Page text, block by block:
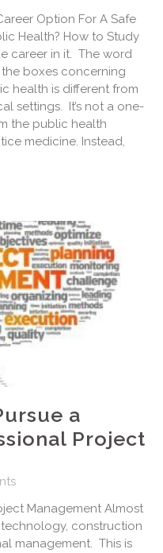
Option For A Safe
Health? How to Study
career in it. The word
the boxes concerning
health is different from
settings. It’s not a one-
the public health
medicine. Instead,
a
Project
Management Almost
construction
management. This is